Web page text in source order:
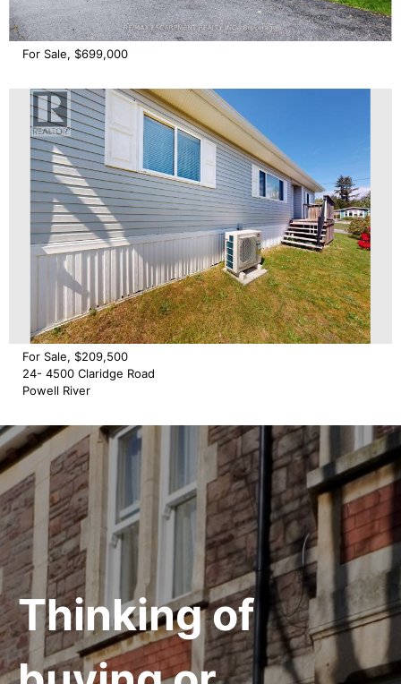
For Sale, $699,000
For Sale, $209,500
24- 4500 Claridge Road
Powell River
Thinking of